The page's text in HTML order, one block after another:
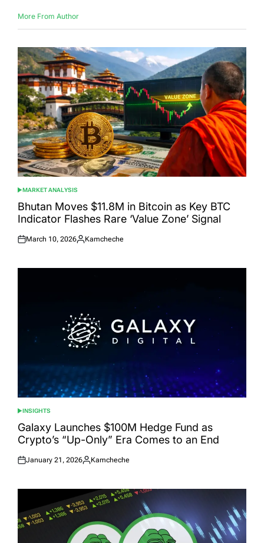
More From Author
POSTED
IN
MARKET ANALYSIS
Bhutan Moves $11.8M in Bitcoin as Key BTC
Indicator Flashes Rare ‘Value Zone’ Signal
Posted
March 10, 2026
Posted
Kamcheche
POSTED
IN
INSIGHTS
Galaxy Launches $100M Hedge Fund as
Crypto’s “Up-Only” Era Comes to an End
Posted
January 21, 2026
Posted
Kamcheche